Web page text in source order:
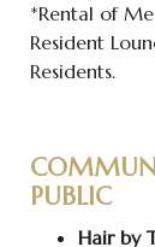
*Rental of
Resident
Residents.
PUBLIC
Hair by